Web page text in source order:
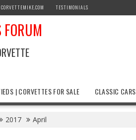
CORVETTEMIKE.COM TESTIMONIALS
FORUM
| CORVETTES FOR SALE CLASSIC CARS
2017 April